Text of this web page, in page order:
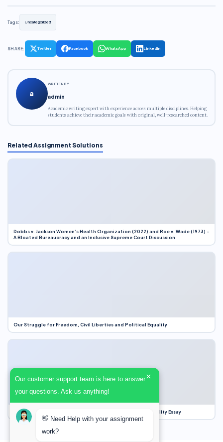
Tags: Uncategorized
SHARE: Twitter Facebook WhatsApp LinkedIn
a
WRITTEN BY
admin
Academic writing expert with experience across multiple disciplines. Helping
students achieve their academic goals with original, well-researched content.
Related Assignment Solutions
Dobbs v. Jackson Women’s Health Organization (2022) and Roe v. Wade (1973) –
A Bloated Bureaucracy and an Inclusive Supreme Court Discussion
Our Struggle for Freedom, Civil Liberties and Political Equality
Our Struggle for Freedom, Civil Liberties and Political Equality Essay
Our customer support team is here to answer
your questions. Ask us anything!
×
👋 Need Help with your assignment
work?